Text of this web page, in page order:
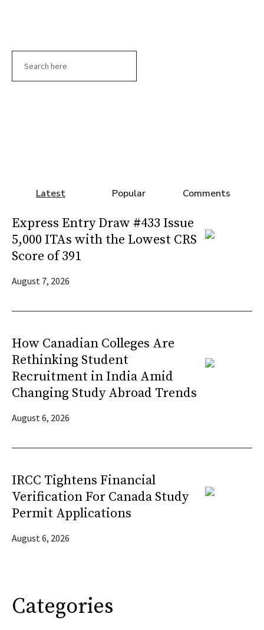
Latest Popular Comments
Express Entry Draw #433 Issue
5,000 ITAs with the Lowest CRS
Score of 391
August 7, 2026
How Canadian Colleges Are
Rethinking Student
Recruitment in India Amid
Changing Study Abroad Trends
August 6, 2026
IRCC Tightens Financial
Verification For Canada Study
Permit Applications
August 6, 2026
Categories